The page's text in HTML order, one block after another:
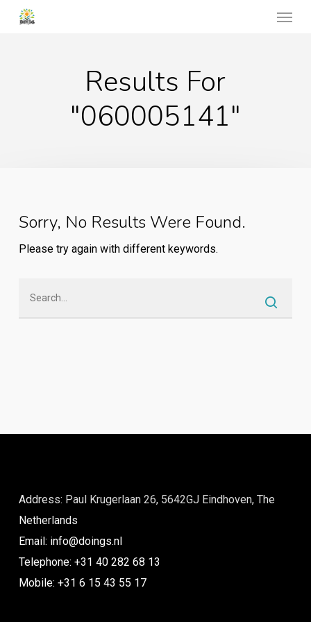
Skip
Results For
"060005141"
Sorry, No Results Were Found.
Please try again with different keywords.
Address: Paul Krugerlaan 26, 5642GJ Eindhoven, The
Netherlands
Email: info@doings.nl
Telephone: +31 40 282 68 13
Mobile: +31 6 15 43 55 17